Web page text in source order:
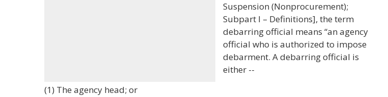
Suspension (Nonprocurement);
Subpart I – Definitions], the term
debarring official means “an agency
official who is authorized to impose
debarment. A debarring official is
either --
(1) The agency head; or